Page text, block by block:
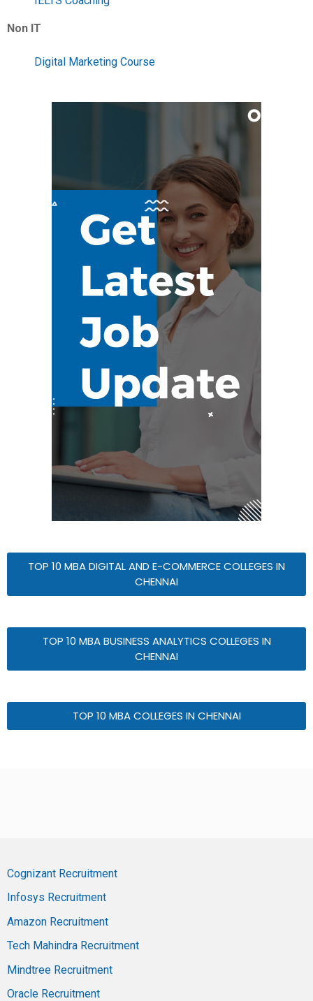
Non IT
Digital Marketing Course
TOP 10 MBA DIGITAL AND E-COMMERCE COLLEGES IN
CHENNAI
TOP 10 MBA BUSINESS ANALYTICS COLLEGES IN
CHENNAI
TOP 10 MBA COLLEGES IN CHENNAI
Cognizant Recruitment
Infosys Recruitment
Amazon Recruitment
Tech Mahindra Recruitment
Mindtree Recruitment
Oracle Recruitment